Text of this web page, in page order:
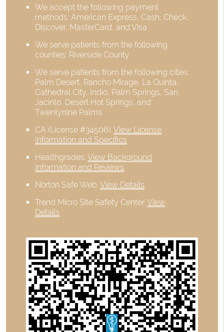
We accept the following payment
methods: American Express, Cash, Check,
Discover, MasterCard, and Visa
We serve patients from the following
counties: Riverside County
We serve patients from the following cities:
Palm Desert, Rancho Mirage, La Quinta,
Cathedral City, Indio, Palm Springs, San
Jacinto, Desert Hot Springs, and
Twentynine Palms
CA (License #34506).View License
Information and Specifics
Healthgrades.View Background
Information and Reviews
Norton Safe Web.View Details
Trend Micro Site Safety Center.View
Details